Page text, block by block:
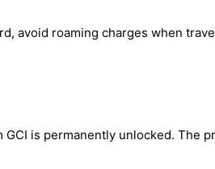
avoid roaming charges when
is permanently unlocked. The